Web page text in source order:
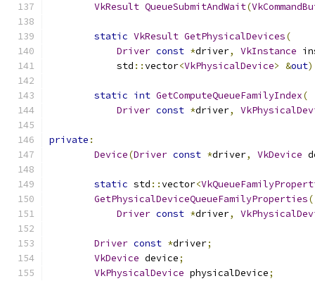
VkResult QueueSubmitAndWait(
static VkResult GetPhysicalDevices(
Driver const *driver, VkInstance
	    std
::vector<VkPhysicalDevice> &out
static int GetComputeQueueFamilyIndex(
Driver const *driver,
private :
Device(Driver const *driver, VkDevice
static std ::vector<
GetPhysicalDeviceQueueFamilyProperties(
Driver const *driver,
Driver const *driver;
VkDevice device;
VkPhysicalDevice physicalDevice;